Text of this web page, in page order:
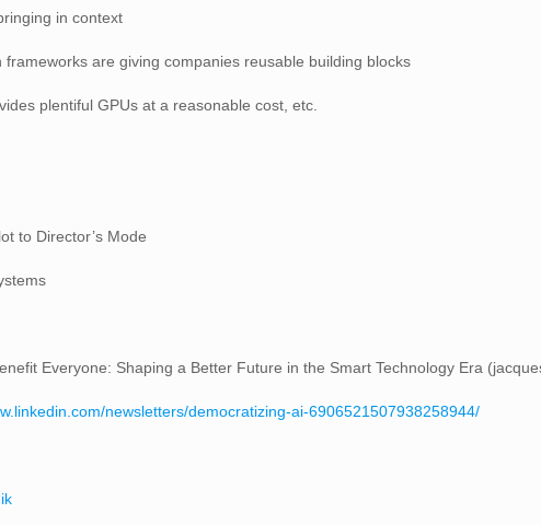
in context
are giving companies reusable building blocks
plentiful GPUs at a reasonable cost, etc.
to Director’s Mode
Everyone: Shaping a Better Future in the Smart Technology Era
newsletters/democratizing-ai-6906521507938258944/